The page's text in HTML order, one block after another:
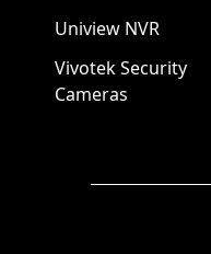
Uniview NVR
Vivotek Security
Cameras